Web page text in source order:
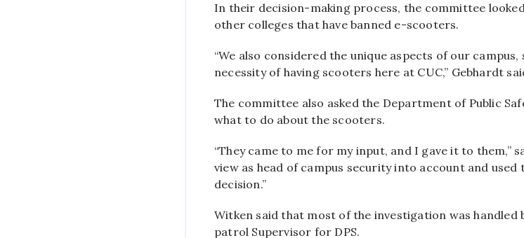
In their decision-making process, the committee
other colleges that have banned e-scooters.
“We also considered the unique aspects of our
necessity of having scooters here at CUC,” Gebhardt
The committee also asked the Department of Public
what to do about the scooters.
“They came to me for my input, and I gave it to them,”
view as head of campus security into account and
decision.”
Witken said that most of the investigation was handled
patrol Supervisor for DPS.